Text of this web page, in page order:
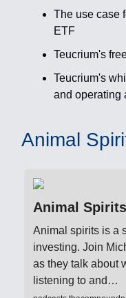
The use case
ETF
Teucrium's
Teucrium's
and operating
Animal
Animal
Animal spirits is a
investing. Join
as they talk about
listening to and…